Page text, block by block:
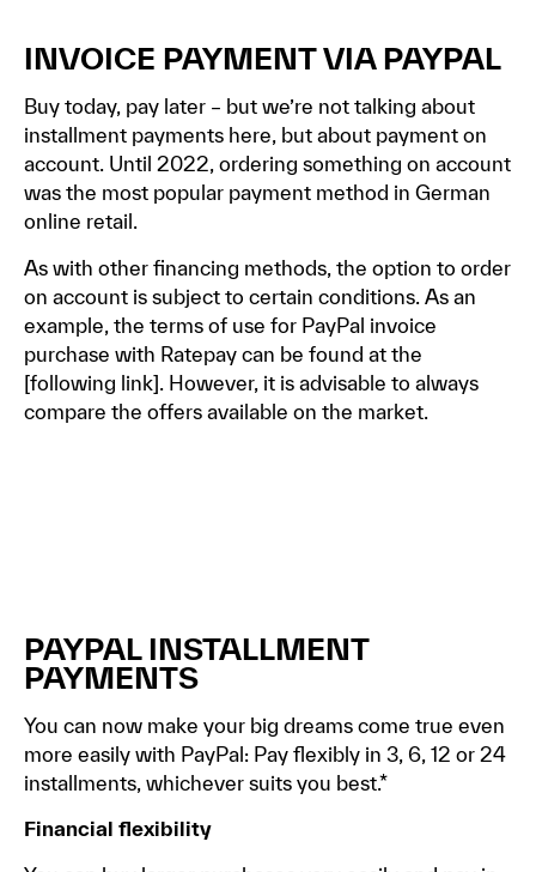
INVOICE PAYMENT VIA PAYPAL
Buy today, pay later – but we’re not talking about
installment payments here, but about payment on
account. Until 2022, ordering something on account
was the most popular payment method in German
online retail.
As with other financing methods, the option to order
on account is subject to certain conditions. As an
example, the terms of use for PayPal invoice
purchase with Ratepay can be found at the
[following link]. However, it is advisable to always
compare the offers available on the market.
PAYPAL INSTALLMENT
PAYMENTS
You can now make your big dreams come true even
more easily with PayPal: Pay flexibly in 3, 6, 12 or 24
installments, whichever suits you best.*
Financial flexibility